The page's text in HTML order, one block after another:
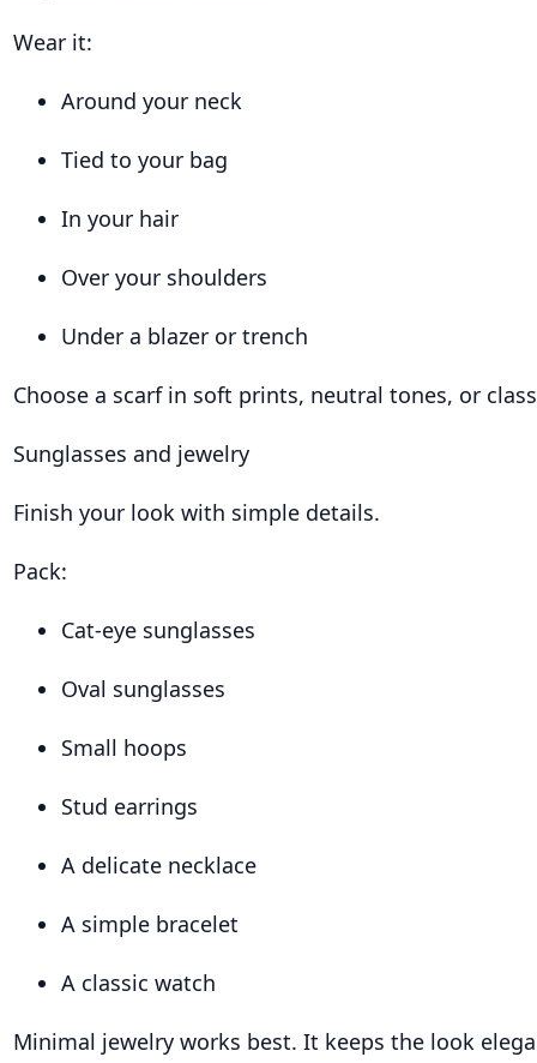
Wear it:
Around your neck
Tied to your bag
In your hair
Over your shoulders
Under a blazer or trench
Choose a scarf in soft prints, neutral tones, or
Sunglasses and jewelry
Finish your look with simple details.
Pack:
Cat-eye sunglasses
Oval sunglasses
Small hoops
Stud earrings
A delicate necklace
A simple bracelet
A classic watch
Minimal jewelry works best. It keeps the look